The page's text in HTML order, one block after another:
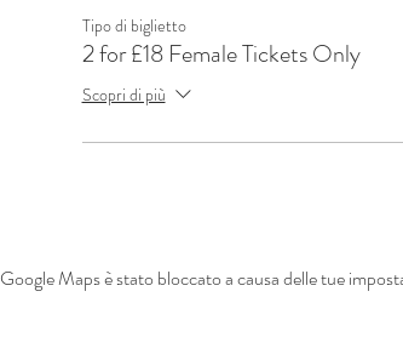
Tipo di biglietto
2 for £18 Female Tickets Only
Scopri di più
Google Maps è stato bloccato a causa delle tue